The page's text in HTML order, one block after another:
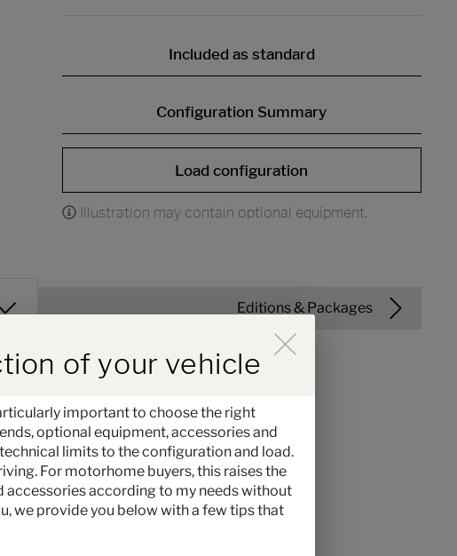
Included as standard
Configuration Summary
Load configuration
Illustration may contain optional equipment.
Editions & Packages
der Hinweise im Overlay
of your vehicle
important to choose the right
optional equipment, accessories and
limits to the configuration and load.
For motorhome buyers, this raises the
accessories according to my needs without
we provide you below with a few tips that